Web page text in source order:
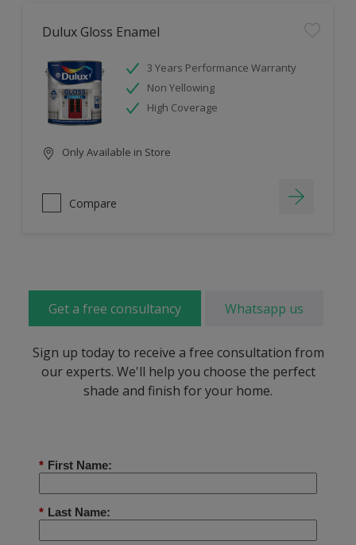
Dulux Gloss Enamel
3 Years Performance Warranty
Non Yellowing
High Coverage
Only Available in Store
Compare
Get a free consultancy Whatsapp us
Sign up today to receive a free consultation from
our experts. We'll help you choose the perfect
shade and finish for your home.